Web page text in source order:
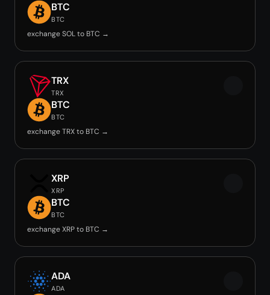
BTC
BTC
exchange SOL to BTC →
TRX
TRX
BTC
BTC
exchange TRX to BTC →
XRP
XRP
BTC
BTC
exchange XRP to BTC →
ADA
ADA